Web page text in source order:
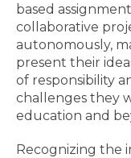
based
collaborative
autonomously,
present their
of responsibility
challenges they
education and
Recognizing the